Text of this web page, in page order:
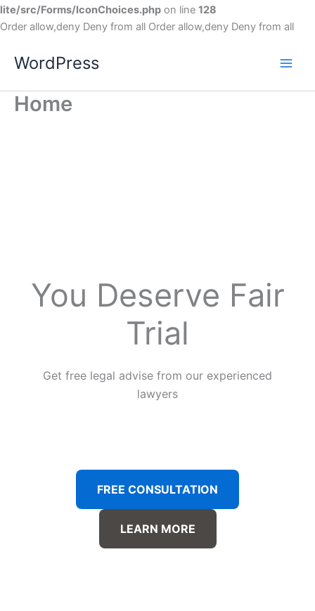
lite/src/Forms/IconChoices.php on line 128
Order allow,deny Deny from all Order allow,deny Deny from all
WordPress
Home
You Deserve Fair
Trial
Get free legal advise from our experienced
lawyers
FREE CONSULTATION
LEARN MORE